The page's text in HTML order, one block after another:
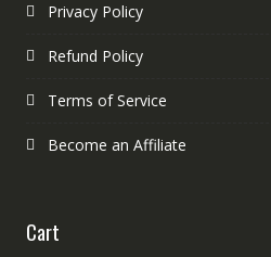
Privacy Policy
Refund Policy
Terms of Service
Become an Affiliate
Cart